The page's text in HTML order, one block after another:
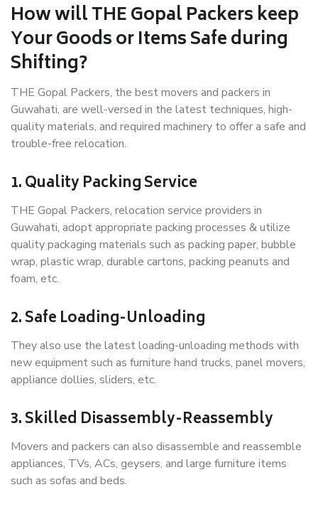
How will THE Gopal Packers keep
Your Goods or Items Safe during
Shifting?
THE Gopal Packers, the best movers and packers in
Guwahati, are well-versed in the latest techniques, high-
quality materials, and required machinery to offer a safe and
trouble-free relocation.
1. Quality Packing Service
THE Gopal Packers, relocation service providers in
Guwahati, adopt appropriate packing processes & utilize
quality packaging materials such as packing paper, bubble
wrap, plastic wrap, durable cartons, packing peanuts and
foam, etc.
2. Safe Loading-Unloading
They also use the latest loading-unloading methods with
new equipment such as furniture hand trucks, panel movers,
appliance dollies, sliders, etc.
3. Skilled Disassembly-Reassembly
Movers and packers can also disassemble and reassemble
appliances, TVs, ACs, geysers, and large furniture items
such as sofas and beds.